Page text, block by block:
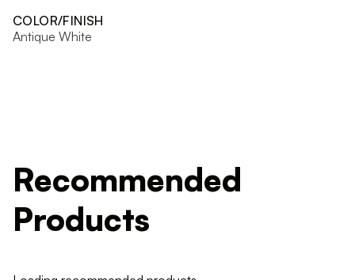
COLOR/FINISH
Antique White
Recommended
Products